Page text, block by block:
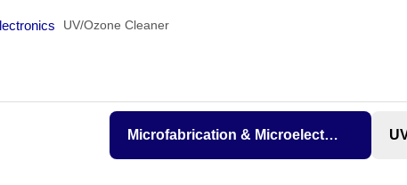
& Microelectronics UV/Ozone Cleaner
Microfabrication & Microelectronics